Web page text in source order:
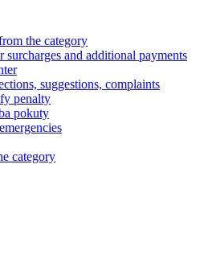
the category
surcharges and additional payments
suggestions, complaints
penalty
pokuty
category